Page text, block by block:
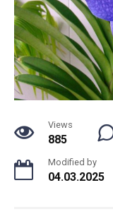
Views
885
Modified by
04.03.2025